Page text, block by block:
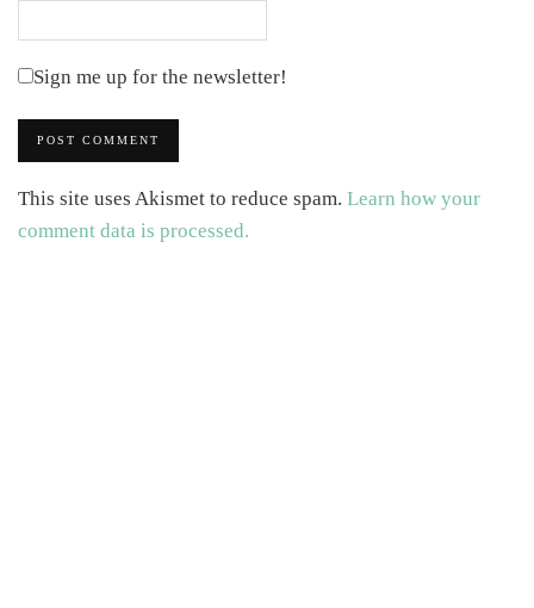
Sign me up for the newsletter!
This site uses Akismet to reduce spam. Learn how your
comment data is processed.